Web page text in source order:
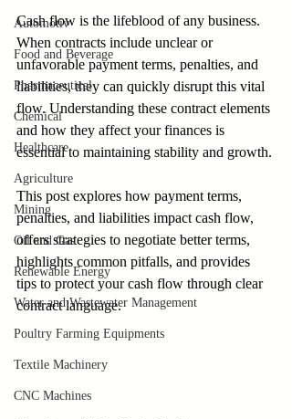
Automotiv
Food and Beverage
Pharmaceutical
Chemical
Healthcare
Agriculture
Mining
Oil and Gas
Renewable Energy
Water and Wastewater Management
Poultry Farming Equipments
Textile Machinery
CNC Machines
Cash flow is the lifeblood of any business.
When contracts include unclear or
unfavorable payment terms, penalties, and
liabilities, they can quickly disrupt this vital
flow. Understanding these contract elements
and how they affect your finances is
essential to maintaining stability and growth.
This post explores how payment terms,
penalties, and liabilities impact cash flow,
offers strategies to negotiate better terms,
highlights common pitfalls, and provides
tips to protect your cash flow through clear
contract language.